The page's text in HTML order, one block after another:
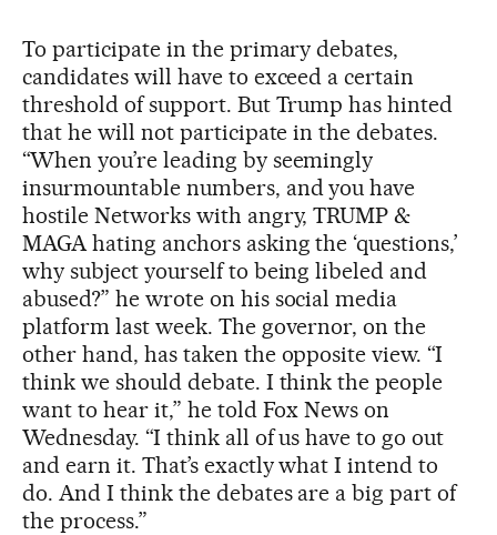
To participate in the primary debates,
candidates will have to exceed a certain
threshold of support. But Trump has hinted
that he will not participate in the debates.
“When you’re leading by seemingly
insurmountable numbers, and you have
hostile Networks with angry, TRUMP &
MAGA hating anchors asking the ‘questions,’
why subject yourself to being libeled and
abused?” he wrote on his social media
platform last week. The governor, on the
other hand, has taken the opposite view. “I
think we should debate. I think the people
want to hear it,” he told Fox News on
Wednesday. “I think all of us have to go out
and earn it. That’s exactly what I intend to
do. And I think the debates are a big part of
the process.”